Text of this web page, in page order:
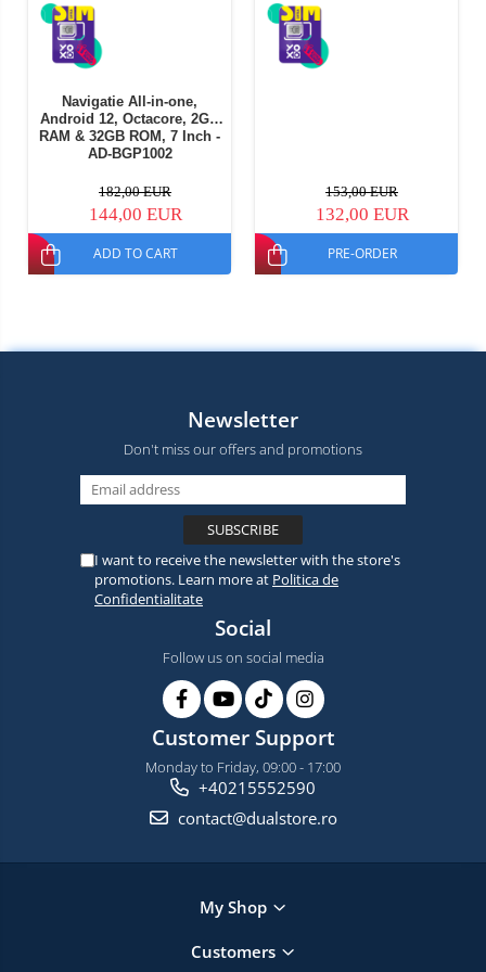
Navigatie All-in-one,
Android 12, Octacore, 2GB
RAM & 32GB ROM, 7 Inch -
AD-BGP1002
182,00 EUR
144,00 EUR
ADD TO CART
153,00 EUR
132,00 EUR
PRE-ORDER
Newsletter
Don't miss our offers and promotions
I want to receive the newsletter with the store's
promotions. Learn more at Politica de
Confidentialitate
Social
Follow us on social media
Customer Support
Monday to Friday, 09:00 - 17:00
+40215552590
contact@dualstore.ro
My Shop
Customers